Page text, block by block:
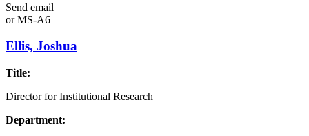
Send email
orMS-A6
Ellis, Joshua
Title:
Director for Institutional Research
Department: